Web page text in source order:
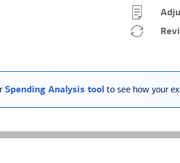
Spending Analysis tool to see how your